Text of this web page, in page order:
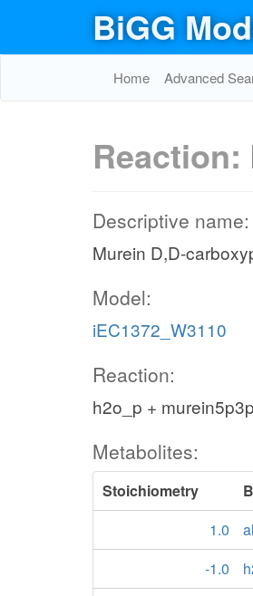
BiGG
Home Advanced
Reaction:
Descriptive name:
Murein D,D-
Model:
iEC1372_W3110
Reaction:
h2o_p +
Metabolites:
Stoichiometry
1.0
-1.0